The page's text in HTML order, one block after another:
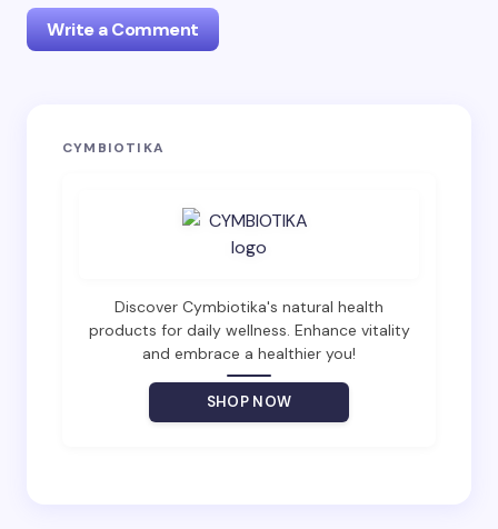
Write a Comment
Your email address will not be published.
Your Comment *
CYMBIOTIKA
Discover Cymbiotika's natural health
products for daily wellness. Enhance vitality
and embrace a healthier you!
SHOP NOW